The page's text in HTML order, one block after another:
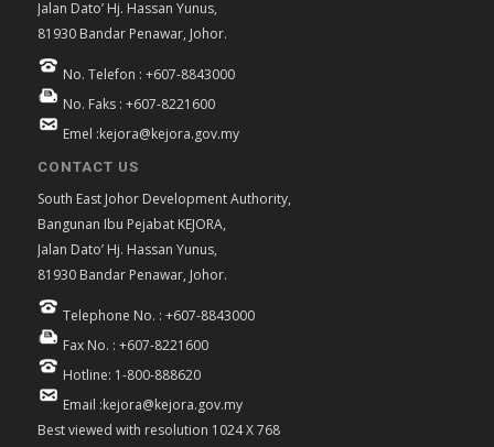
Jalan Dato’ Hj. Hassan Yunus,
81930 Bandar Penawar, Johor.
No. Telefon : +607-8843000
No. Faks : +607-8221600
Emel :kejora@kejora.gov.my
CONTACT US
South East Johor Development Authority,
Bangunan Ibu Pejabat KEJORA,
Jalan Dato’ Hj. Hassan Yunus,
81930 Bandar Penawar, Johor.
Telephone No. : +607-8843000
Fax No. : +607-8221600
Hotline: 1-800-888620
Email :kejora@kejora.gov.my
Best viewed with resolution 1024 X 768